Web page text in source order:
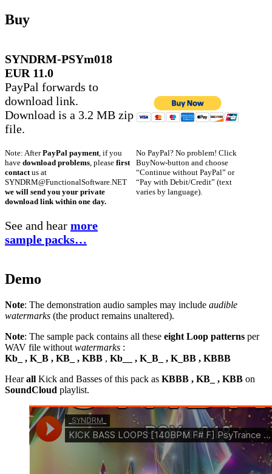
Buy
SYNDRM-PSYm018
EUR 11.0
PayPal forwards to
download link.
Download is a 3.2 MB zip
file.
Note: AfterPayPal payment, if you
have download problems, please first
contactus at
SYNDRM@FunctionalSoftware.NET
we will send you your private
download link within one day.
See and hear more
sample packs…
No PayPal? No problem! Click
BuyNow-button and choose
“Continue without PayPal” or
“Pay with Debit/Credit” (text
varies by language).
Demo
Note: The demonstration audio samples may include audible
watermarks (the product remains unaltered).
Note: The sample pack contains all these eight Loop patterns per
WAV file without watermarks :
Kb_ , K_B , KB_ , KBB , Kb__ , K_B_ , K_BB , KBBB
Hearall Kick and Basses of this pack as KBBB , KB_ , KBB on
SoundCloud playlist.